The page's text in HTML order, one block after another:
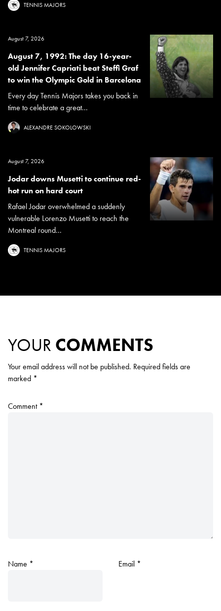
TENNIS MAJORS
August 7, 2026
August 7, 1992: The day 16-year-
old Jennifer Capriati beat Steffi Graf
to win the Olympic Gold in Barcelona
Every day Tennis Majors takes you back in
time to celebrate a great...
ALEXANDRE SOKOLOWSKI
August 7, 2026
Jodar downs Musetti to continue red-
hot run on hard court
Rafael Jodar overwhelmed a suddenly
vulnerable Lorenzo Musetti to reach the
Montreal round...
TENNIS MAJORS
YOUR COMMENTS
Your email address will not be published. Required fields are
marked *
Comment *
Name * Email *